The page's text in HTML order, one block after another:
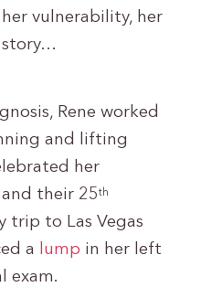
vulnerability, her
story…
Rene worked
and lifting
her
their 25th
trip to Las Vegas
a
lump in her left
exam.